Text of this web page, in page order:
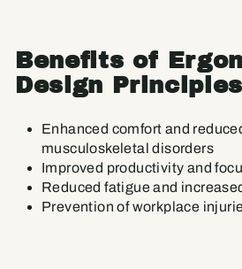
Benefits of
Design Principles
Enhanced comfort and
musculoskeletal disorders
Improved productivity and
Reduced fatigue and
Prevention of workplace